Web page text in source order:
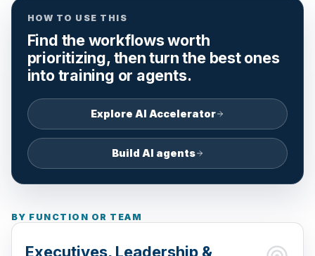
HOW TO USE THIS
Find the workflows worth
prioritizing, then turn the best ones
into training or agents.
Explore AI Accelerator
Build AI agents
BY FUNCTION OR TEAM
Executives, Leadership &